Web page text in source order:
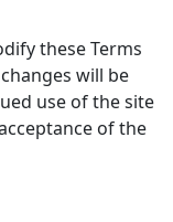
these Terms
will be
use of the site
of the